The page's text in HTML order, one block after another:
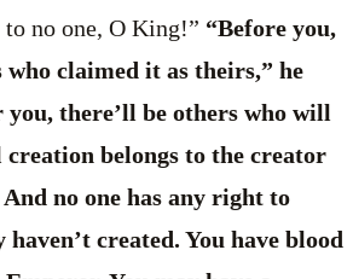
to no one, O King!” “Before you,
who claimed it as theirs,” he
there’ll be others who will
creation belongs to the creator
no one has any right to
created. You have blood